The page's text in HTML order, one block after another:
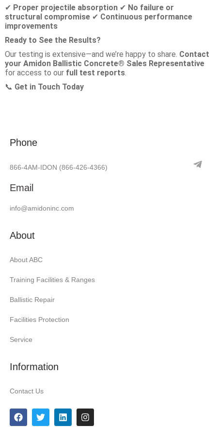
✔ Proper projectile absorption ✔ No failure or
structural compromise ✔ Continuous performance
improvements
Ready to See the Results?
Our testing is extensive—and we’re happy to share. Contact
your Amidon Ballistic Concrete® Sales Representative
for access to our full test reports.
📞 Get in Touch Today
Phone
866-4AM-IDON (866-426-4366)
Email
info@amidoninc.com
About
About ABC
Training Facilities & Ranges
Ballistic Repair
Facilities Protection
Service
Information
Contact Us